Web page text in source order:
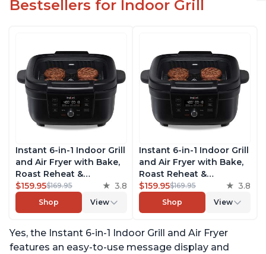
Bestsellers for Indoor Grill
Instant 6-in-1 Indoor Grill
and Air Fryer with Bake,
Roast Reheat &
Dehydrate, From the
Makers of Instant Pot,
with Odor-Reducing
Window, and Removable
Lid for Easy Cleaning
$159.95$169.95 3.8
Shop View
Instant 6-in-1 Indoor Grill
and Air Fryer with Bake,
Roast Reheat &
Dehydrate, From the
Makers of Instant Pot,
with Odor-Reducing
Window, and Removable
Lid for Easy Cleaning
$159.95$169.95 3.8
Shop View
Yes, the Instant 6-in-1 Indoor Grill and Air Fryer
features an easy-to-use message display and